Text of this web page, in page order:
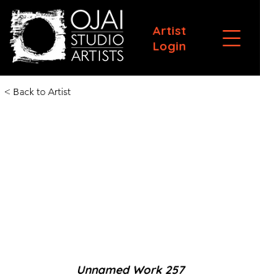
Artist
Login
< Back to Artist
Unnamed Work 257